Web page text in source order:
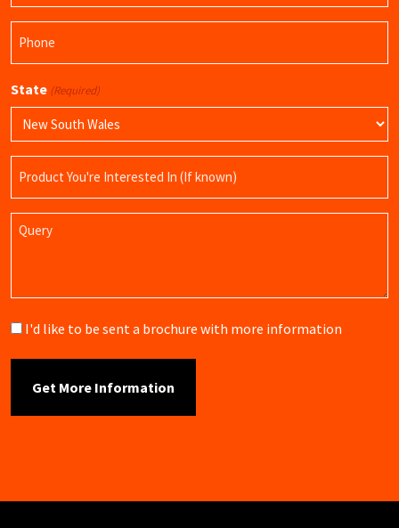
State (Required)
Name
Query
Brochure
I'd like to be sent a brochure with more information